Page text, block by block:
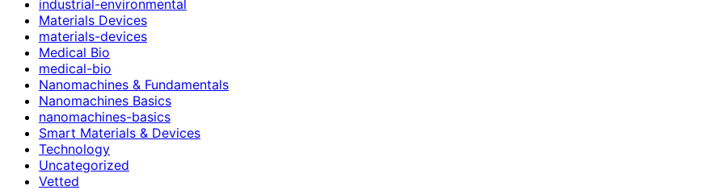
industrial-environmental
Materials Devices
materials-devices
Medical Bio
medical-bio
Nanomachines & Fundamentals
Nanomachines Basics
nanomachines-basics
Smart Materials & Devices
Technology
Uncategorized
Vetted